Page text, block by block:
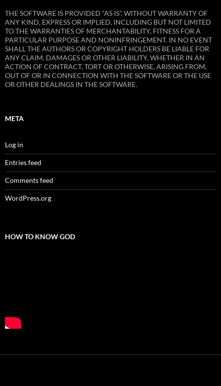
THE SOFTWARE IS PROVIDED “AS IS”, WITHOUT WARRANTY OF
ANY KIND, EXPRESS OR IMPLIED, INCLUDING BUT NOT LIMITED
TO THE WARRANTIES OF MERCHANTABILITY, FITNESS FOR A
PARTICULAR PURPOSE AND NONINFRINGEMENT. IN NO EVENT
SHALL THE AUTHORS OR COPYRIGHT HOLDERS BE LIABLE FOR
ANY CLAIM, DAMAGES OR OTHER LIABILITY, WHETHER IN AN
ACTION OF CONTRACT, TORT OR OTHERWISE, ARISING FROM,
OUT OF OR IN CONNECTION WITH THE SOFTWARE OR THE USE
OR OTHER DEALINGS IN THE SOFTWARE.
META
Log in
Entries feed
Comments feed
WordPress.org
HOW TO KNOW GOD